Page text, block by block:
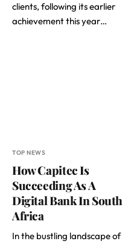
clients, following its earlier
achievement this year…
TOP NEWS
How Capitec Is
Succeeding As A
Digital Bank In South
Africa
In the bustling landscape of